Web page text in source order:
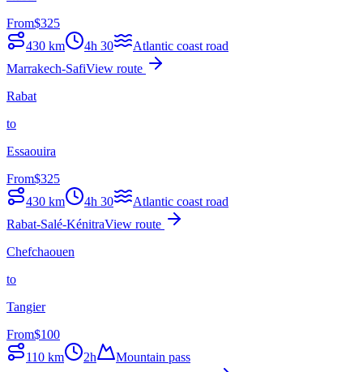
From$325
430 km 4h 30
Atlantic coast road
Marrakech-SafiView route
Rabat
to
Essaouira
From$325
430 km 4h 30
Atlantic coast road
Rabat-Salé-KénitraView route
Chefchaouen
to
Tangier
From$100
110 km 2h
Mountain pass